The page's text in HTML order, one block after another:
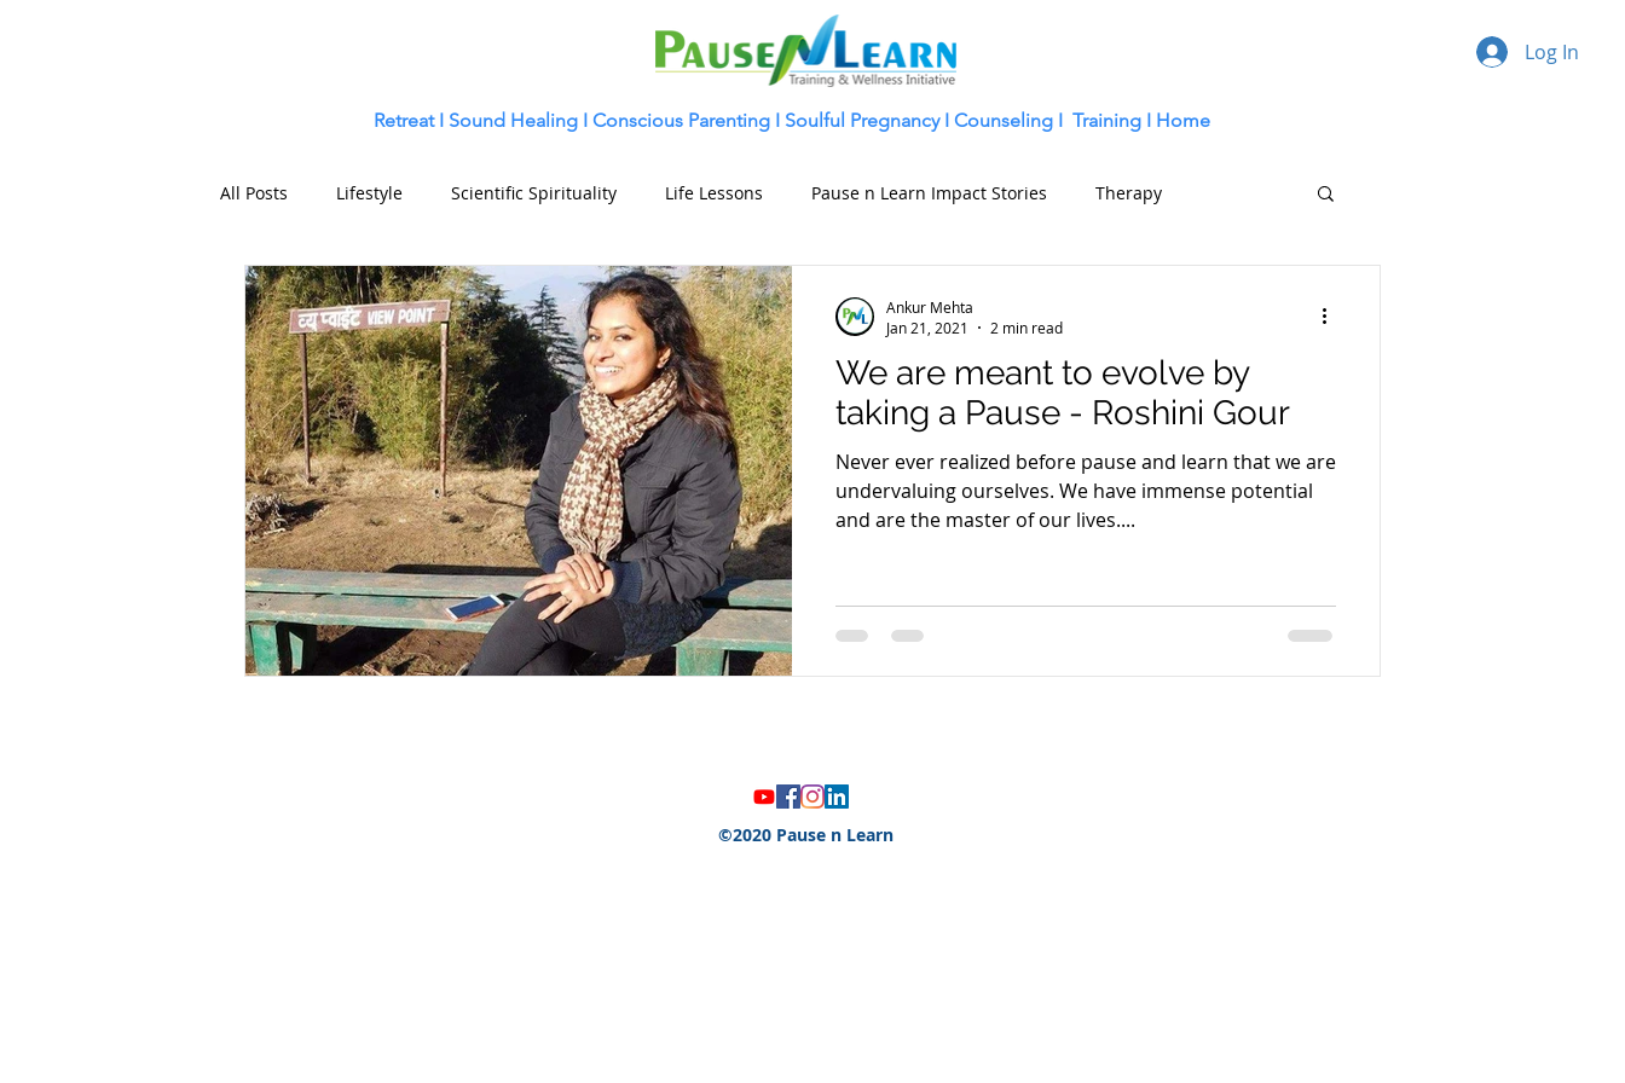
Log In
RetreatI Sound Healing I Conscious Parenting I Soulful Pregnancy I Counseling I Training I Home
All Posts Lifestyle Scientific Spirituality Life Lessons Pause n Learn Impact Stories Therapy
We are meant to evolve by
taking a Pause - Roshini Gour
Never ever realized before pause and learn that we are
undervaluing ourselves. We have immense potential
and are the master of our lives....
Ankur Mehta
Jan 21, 2021
2 min read
©2020 Pause n Learn